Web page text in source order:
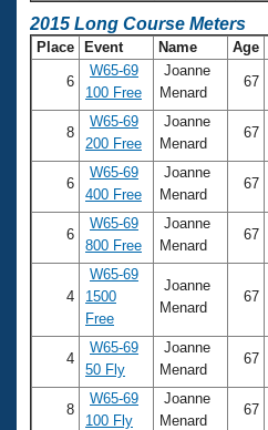
2015 Long Course Meters
Place Event Name Age
6
W65-69
100 Free
Joanne
Menard
67
8
W65-69
200 Free
Joanne
Menard
67
6
W65-69
400 Free
Joanne
Menard
67
6
W65-69
800 Free
Joanne
Menard
67
4
W65-69
1500
Free
Joanne
Menard
67
4
W65-69
50 Fly
Joanne
Menard
67
8
W65-69
100 Fly
Joanne
Menard
67